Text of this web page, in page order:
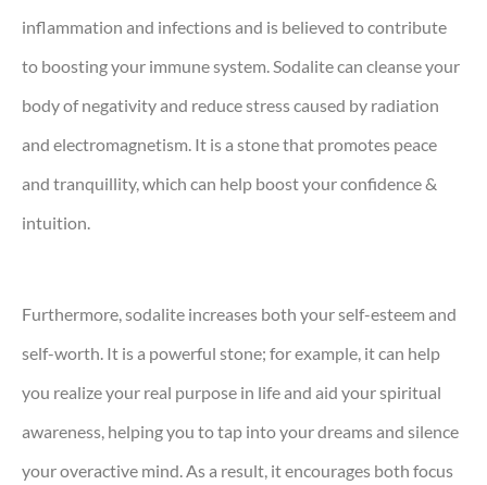
inflammation and infections and is believed to contribute
to boosting your immune system. Sodalite can cleanse your
body of negativity and reduce stress caused by radiation
and electromagnetism. It is a stone that promotes peace
and tranquillity, which can help boost your confidence &
intuition.
Furthermore, sodalite increases both your self-esteem and
self-worth. It is a powerful stone; for example, it can help
you realize your real purpose in life and aid your spiritual
awareness, helping you to tap into your dreams and silence
your overactive mind. As a result, it encourages both focus